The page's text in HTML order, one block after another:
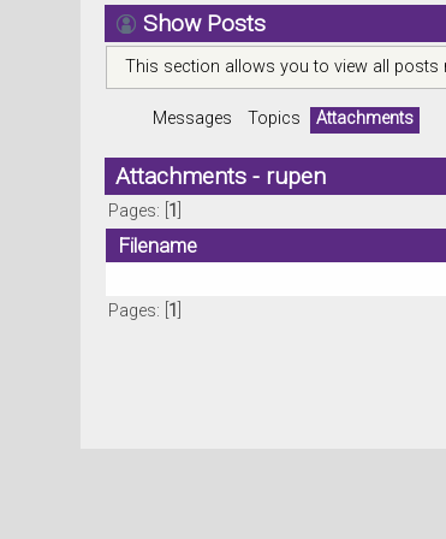
Show Posts
This section allows you to view all posts
Messages Topics Attachments
Attachments - rupen
Pages: [ 1
Filename
Pages: [ 1